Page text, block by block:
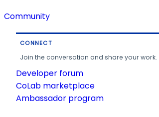
Community
CONNECT
Join the conversation and share your work.
Developer forum
CoLab marketplace
Ambassador program